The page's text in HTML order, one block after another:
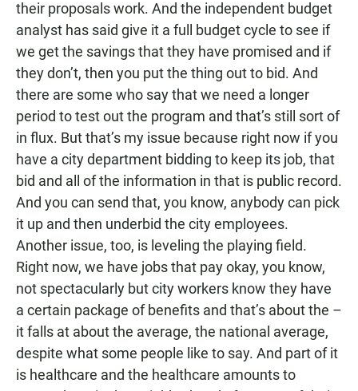
their proposals work. And the independent budget
analyst has said give it a full budget cycle to see if
we get the savings that they have promised and if
they don’t, then you put the thing out to bid. And
there are some who say that we need a longer
period to test out the program and that’s still sort of
in flux. But that’s my issue because right now if you
have a city department bidding to keep its job, that
bid and all of the information in that is public record.
And you can send that, you know, anybody can pick
it up and then underbid the city employees.
Another issue, too, is leveling the playing field.
Right now, we have jobs that pay okay, you know,
not spectacularly but city workers know they have
a certain package of benefits and that’s about the –
it falls at about the average, the national average,
despite what some people like to say. And part of it
is healthcare and the healthcare amounts to